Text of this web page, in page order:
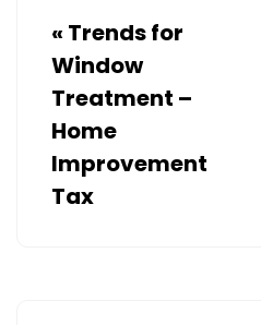
« Trends for
Window
Treatment –
Home
Improvement
Tax